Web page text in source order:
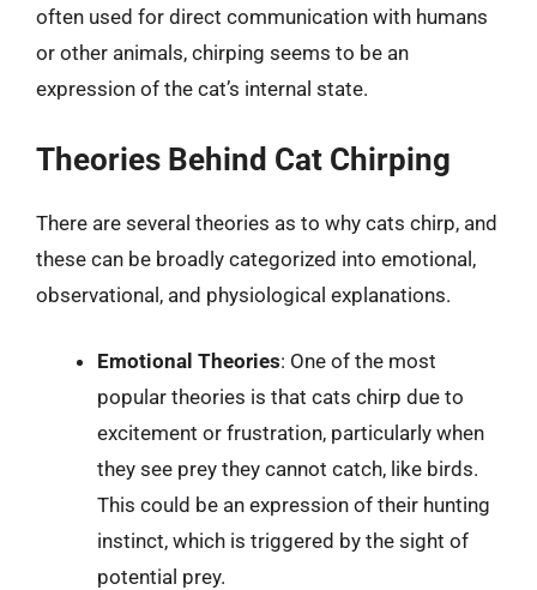
often used for direct communication with humans
or other animals, chirping seems to be an
expression of the cat’s internal state.
Theories Behind Cat Chirping
There are several theories as to why cats chirp, and
these can be broadly categorized into emotional,
observational, and physiological explanations.
Emotional Theories: One of the most
popular theories is that cats chirp due to
excitement or frustration, particularly when
they see prey they cannot catch, like birds.
This could be an expression of their hunting
instinct, which is triggered by the sight of
potential prey.